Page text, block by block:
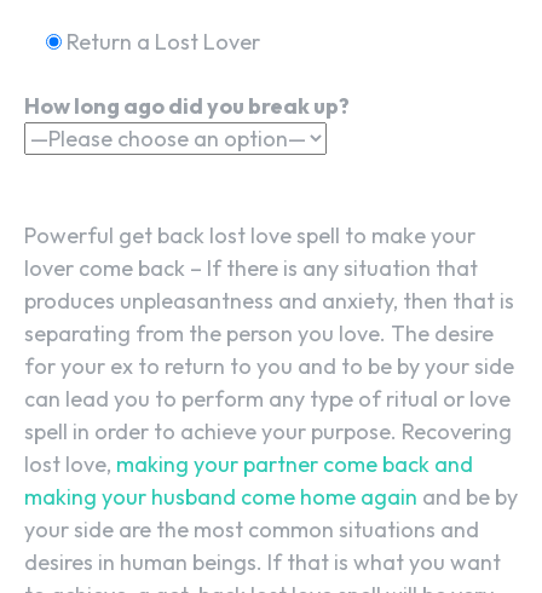
Return a Lost Lover
How long ago did you break up?
Powerful get back lost love spell to make your
lover come back – If there is any situation that
produces unpleasantness and anxiety, then that is
separating from the person you love. The desire
for your ex to return to you and to be by your side
can lead you to perform any type of ritual or love
spell in order to achieve your purpose. Recovering
lost love, making your partner come back and
making your husband come home again and be by
your side are the most common situations and
desires in human beings. If that is what you want